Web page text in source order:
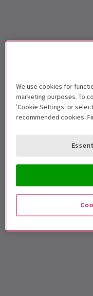
We use cookies for
marketing purposes. To
'Cookie Settings' or
recommended cookies.